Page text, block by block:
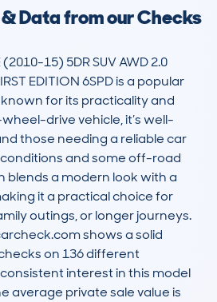
Data from our Checks
15) 5DR SUV AWD 2.0
EDITION 6SPD is a popular
known for its practicality and
drive vehicle, it’s well-
those needing a reliable car
and some off-road
blends a modern look with a
it a practical choice for
outings, or longer journeys.
shows a solid
on 136 different
interest in this model
average private sale value is